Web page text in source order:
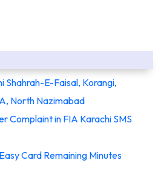
Shahrah-E-Faisal, Korangi,
North Nazimabad
Complaint in FIA Karachi SMS
Card Remaining Minutes